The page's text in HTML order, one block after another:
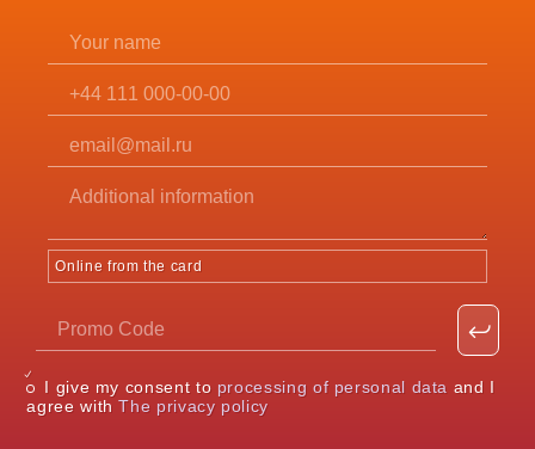
Online from the card
I give my consent to processing of personal data and I
agree withThe privacy policy